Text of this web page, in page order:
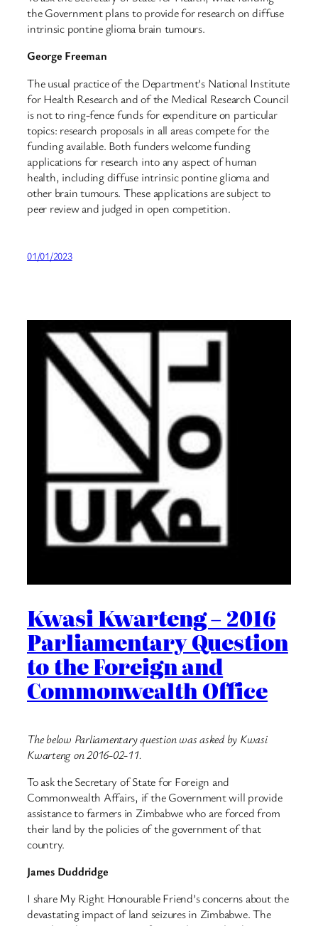
the Government plans to provide for research on diffuse
intrinsic pontine glioma brain tumours.
George Freeman
The usual practice of the Department’s National Institute
for Health Research and of the Medical Research Council
is not to ring-fence funds for expenditure on particular
topics: research proposals in all areas compete for the
funding available. Both funders welcome funding
applications for research into any aspect of human
health, including diffuse intrinsic pontine glioma and
other brain tumours. These applications are subject to
peer review and judged in open competition.
01/01/2023
Kwasi Kwarteng – 2016
Parliamentary Question
to the Foreign and
Commonwealth Office
The below Parliamentary question was asked by Kwasi
Kwarteng on 2016-02-11.
To ask the Secretary of State for Foreign and
Commonwealth Affairs, if the Government will provide
assistance to farmers in Zimbabwe who are forced from
their land by the policies of the government of that
country.
James Duddridge
I share My Right Honourable Friend’s concerns about the
devastating impact of land seizures in Zimbabwe. The